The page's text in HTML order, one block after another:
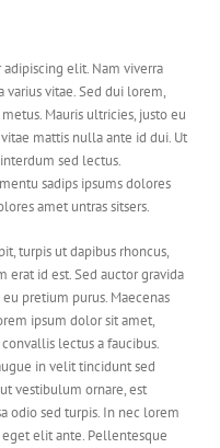
elit. Nam viverra
vitae. Sed dui lorem,
Mauris ultricies, justo eu
mattis nulla ante id dui. Ut
sed lectus.
sadips ipsums dolores
amet untras sitsers.
turpis ut dapibus rhoncus,
erat id est. Sed auctor gravida
pretium purus. Maecenas
ipsum dolor sit amet,
lectus a faucibus.
in velit tincidunt sed
vestibulum ornare, est
odio sed turpis. In nec lorem
elit ante. Pellentesque